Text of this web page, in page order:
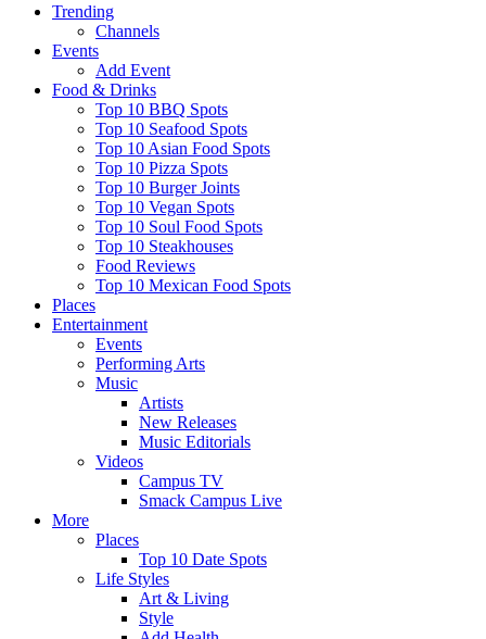
Trending
Channels
Events
Add Event
Food & Drinks
Top 10 BBQ Spots
Top 10 Seafood Spots
Top 10 Asian Food Spots
Top 10 Pizza Spots
Top 10 Burger Joints
Top 10 Vegan Spots
Top 10 Soul Food Spots
Top 10 Steakhouses
Food Reviews
Top 10 Mexican Food Spots
Places
Entertainment
Events
Performing Arts
Music
Artists
New Releases
Music Editorials
Videos
Campus TV
Smack Campus Live
More
Places
Top 10 Date Spots
Life Styles
Art & Living
Style